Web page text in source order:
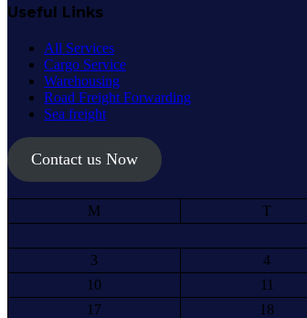
Useful Links
All Services
Cargo Service
Warehousing
Road Freight Forwarding
Sea freight
Contact us Now
M
T
3
4
10
11
17
18